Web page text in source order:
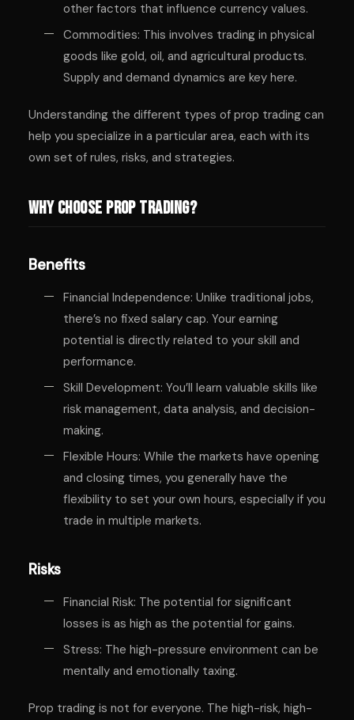
other factors that influence currency values.
Commodities: This involves trading in physical
goods like gold, oil, and agricultural products.
Supply and demand dynamics are key here.
Understanding the different types of prop trading can
help you specialize in a particular area, each with its
own set of rules, risks, and strategies.
Why Choose Prop Trading?
Benefits
Financial Independence: Unlike traditional jobs,
there’s no fixed salary cap. Your earning
potential is directly related to your skill and
performance.
Skill Development: You’ll learn valuable skills like
risk management, data analysis, and decision-
making.
Flexible Hours: While the markets have opening
and closing times, you generally have the
flexibility to set your own hours, especially if you
trade in multiple markets.
Risks
Financial Risk: The potential for significant
losses is as high as the potential for gains.
Stress: The high-pressure environment can be
mentally and emotionally taxing.
Prop trading is not for everyone. The high-risk, high-